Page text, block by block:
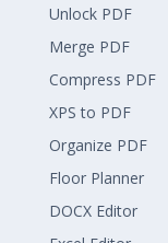
Unlock PDF
Merge PDF
Compress PDF
XPS to PDF
Organize PDF
Floor Planner
DOCX Editor